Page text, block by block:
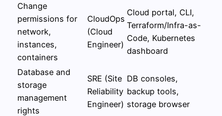
Change
permissions for
network,
instances,
containers
CloudOps
(Cloud
Engineer)
Cloud portal, CLI,
Terraform/Infra-as-
Code, Kubernetes
dashboard
Database and
storage
management
rights
SRE (Site
Reliability
Engineer)
DB consoles,
backup tools,
storage browser